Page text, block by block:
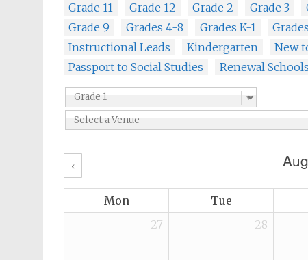
Grade 11
Grade 12 Grade 2 Grade 3
Grade 9
Grades 4-8 Grades K-1
Instructional Leads
Kindergarten New
Passport to Social Studies
Renewal Schools
‹
Mon Tue
27
28